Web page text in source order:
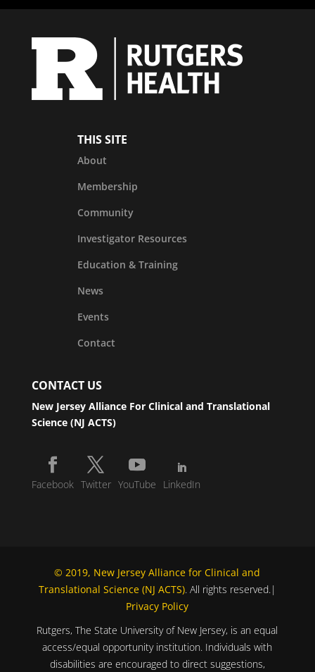
THIS SITE
About
Membership
Community
Investigator Resources
Education & Training
News
Events
Contact
CONTACT US
New Jersey Alliance For Clinical and Translational
Science (NJ ACTS)
Facebook Twitter YouTube LinkedIn
© 2019, New Jersey Alliance for Clinical and
Translational Science (NJ ACTS). All rights reserved.|
Privacy Policy
Rutgers, The State University of New Jersey, is an equal
access/equal opportunity institution. Individuals with
disabilities are encouraged to direct suggestions,